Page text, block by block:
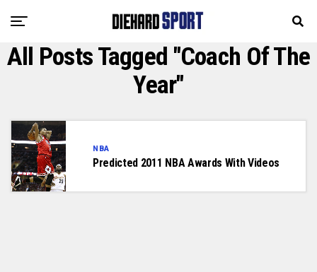
All Posts Tagged "Coach Of The
Year"
NBA
Predicted 2011 NBA Awards With Videos